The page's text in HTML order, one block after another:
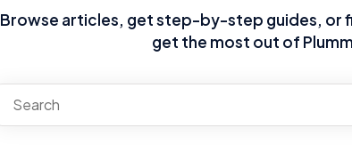
Browse articles, get step-by-step guides, or
get the most out of